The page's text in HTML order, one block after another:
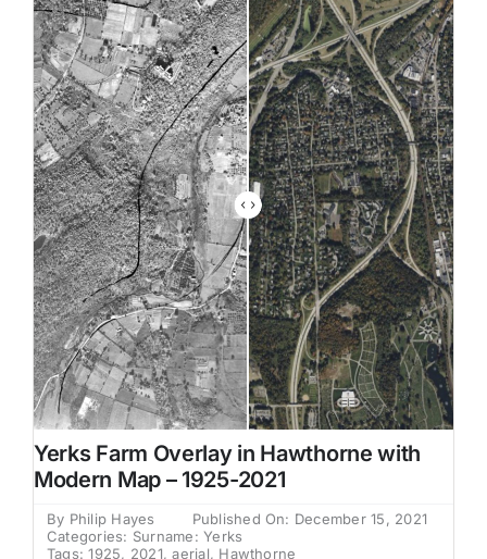
Family Trees
Search
for:
Yerks Farm Overlay in Hawthorne with
Modern Map – 1925-2021
By Philip Hayes
Published On: December 15, 2021
Categories: Surname: Yerks
Tags:1925, 2021,aerial, Hawthorne